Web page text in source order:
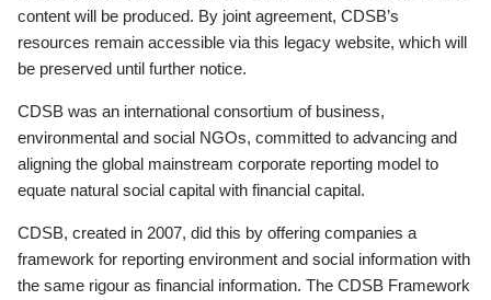
content will be produced. By joint agreement, CDSB’s
resources remain accessible via this legacy website, which will
be preserved until further notice.
CDSB was an international consortium of business,
environmental and social NGOs, committed to advancing and
aligning the global mainstream corporate reporting model to
equate natural social capital with financial capital.
CDSB, created in 2007, did this by offering companies a
framework for reporting environment and social information with
the same rigour as financial information. The CDSB Framework